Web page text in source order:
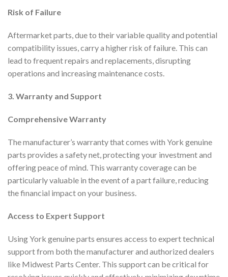
Risk of Failure
Aftermarket parts, due to their variable quality and potential
compatibility issues, carry a higher risk of failure. This can
lead to frequent repairs and replacements, disrupting
operations and increasing maintenance costs.
3. Warranty and Support
Comprehensive Warranty
The manufacturer’s warranty that comes with York genuine
parts provides a safety net, protecting your investment and
offering peace of mind. This warranty coverage can be
particularly valuable in the event of a part failure, reducing
the financial impact on your business.
Access to Expert Support
Using York genuine parts ensures access to expert technical
support from both the manufacturer and authorized dealers
like Midwest Parts Center. This support can be critical for